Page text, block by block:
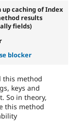
up caching of Index
results
fields)
blocker
this method
keys and
So in theory,
this method